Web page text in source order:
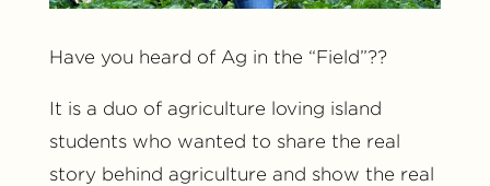
Have you heard of Ag in the “Field”??
It is a duo of agriculture loving island
students who wanted to share the real
story behind agriculture and show the real